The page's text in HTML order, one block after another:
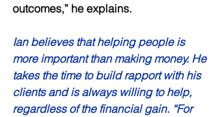
outcomes,” he explains.
Ian believes that helping people is
more important than making money. He
takes the time to build rapport with his
clients and is always willing to help,
regardless of the financial gain. “For